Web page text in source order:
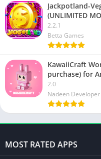
Jackpotland-
(UNLIMITED
2.2.1
Betta Games
KawaiiCraft
purchase) for
2.0
Nadeen Developer
MOST RATED APPS